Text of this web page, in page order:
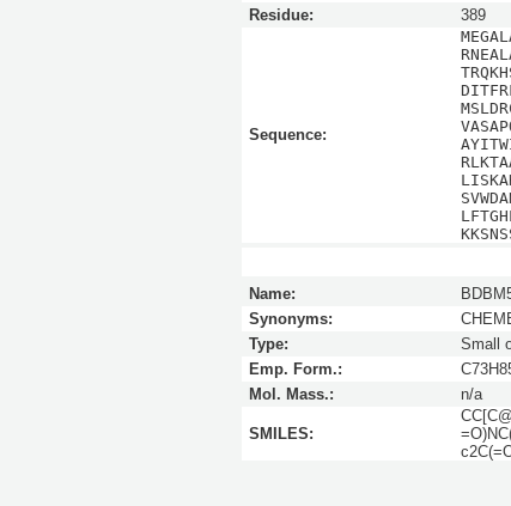
Residue:
389
Sequence:
Name:
Synonyms:
Type:
Small
Emp. Form.:
Mol. Mass.:
n/a
SMILES: